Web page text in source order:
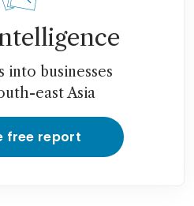
into businesses
east Asia
free report